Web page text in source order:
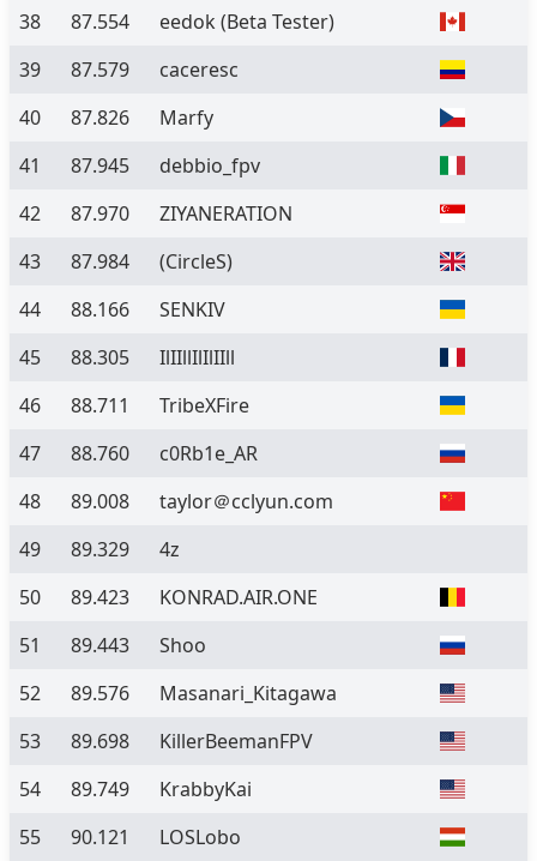
38
87.554 eedok (Beta Tester)
39
87.579
caceresc
40
87.826
Marfy
41
87.945
debbio_fpv
42
87.970
ZIYANERATION
43
87.984
(CircleS)
44
88.166
SENKIV
45
88.305
IlIIllIlIlIIll
46
88.711
TribeXFire
47
88.760
c0Rb1e_AR
48
89.008
taylor＠cclyun.com
49
89.329
4z
50
89.423
KONRAD.AIR.ONE
51
89.443
Shoo
52
89.576
Masanari_Kitagawa
53
89.698
KillerBeemanFPV
54
89.749
KrabbyKai
55
90.121 LOSLobo